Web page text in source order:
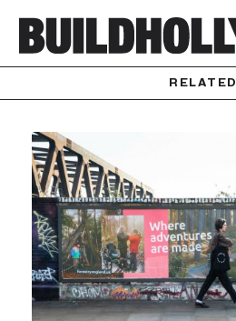
RELATED